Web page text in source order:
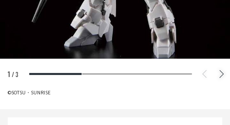
1 /3
©SOTSU・SUNRISE